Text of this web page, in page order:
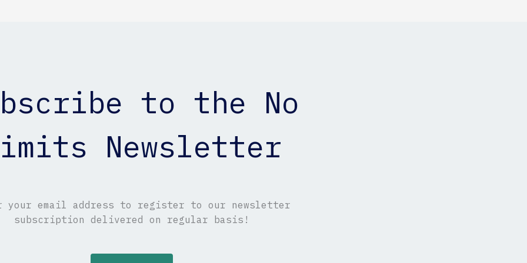
to the No
Newsletter
your email address to register to our newsletter
subscription delivered on regular basis!